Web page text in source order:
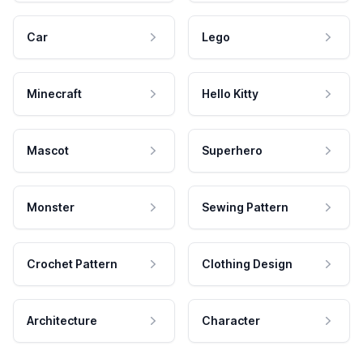
Car Lego
Minecraft Hello Kitty
Mascot Superhero
Monster Sewing Pattern
Crochet Pattern Clothing Design
Architecture Character